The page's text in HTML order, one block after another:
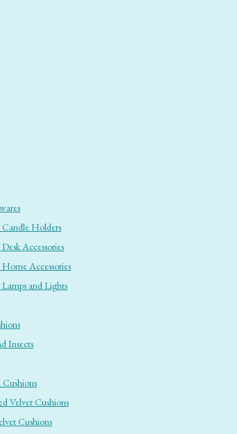
Candle Holders
Accessories
Accessories
and Lights
Insects
Cushions
Velvet Cushions
Cushions